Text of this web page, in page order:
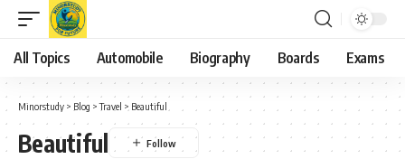
All Topics Automobile Biography Boards Exams
Minorstudy > Blog >Travel > Beautiful
Beautiful